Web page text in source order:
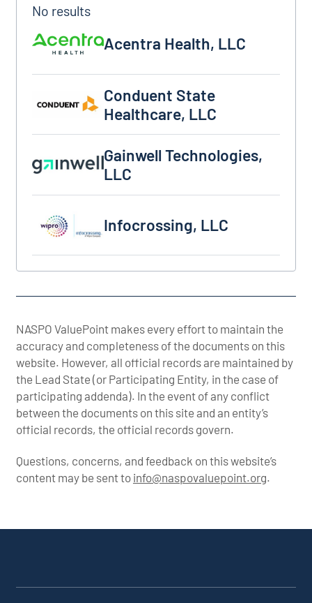
Acentra Health, LLC
Acentra Health, LLC
Conduent State Healthcare, LLC
Conduent State
Healthcare, LLC
Gainwell Technologies, LLC
Gainwell Technologies,
LLC
Infocrossing, LLC
Infocrossing, LLC
NASPO ValuePoint makes every effort to maintain the
accuracy and completeness of the documents on this
website. However, all official records are maintained by
the Lead State (or Participating Entity, in the case of
participating addenda). In the event of any conflict
between the documents on this site and an entity’s
official records, the official records govern.
Questions, concerns, and feedback on this website’s
content may be sent to info@naspovaluepoint.org.